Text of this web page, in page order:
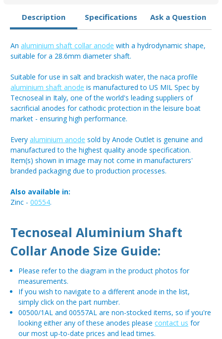
Description Specifications Ask a Question
An aluminium shaft collar anode with a hydrodynamic shape,
suitable for a 28.6mm diameter shaft.
Suitable for use in salt and brackish water, the naca profile
aluminium shaft anode is manufactured to US MIL Spec by
Tecnoseal in Italy, one of the world's leading suppliers of
sacrificial anodes for cathodic protection in the leisure boat
market - ensuring high performance.
Every aluminium anode sold by Anode Outlet is genuine and
manufactured to the highest quality anode specification.
Item(s) shown in image may not come in manufacturers'
branded packaging due to production processes.
Also available in:
Zinc - 00554.
Tecnoseal Aluminium Shaft
Collar Anode Size Guide:
Please refer to the diagram in the product photos for
measurements.
If you wish to navigate to a different anode in the list,
simply click on the part number.
00500/1AL and 00557AL are non-stocked items, so if you're
looking either any of these anodes pleasecontact us for
our most up-to-date prices and lead times.